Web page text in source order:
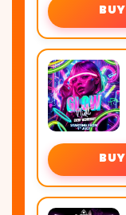
BUY
BUY